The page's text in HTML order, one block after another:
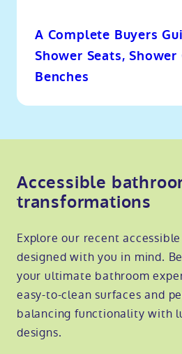
A Complete Buyers
Shower Seats, Shower
Benches
Accessible
transformations
Explore our recent
designed with you in mind.
your ultimate bathroom
easy-to-clean surfaces and
balancing functionality with
designs.